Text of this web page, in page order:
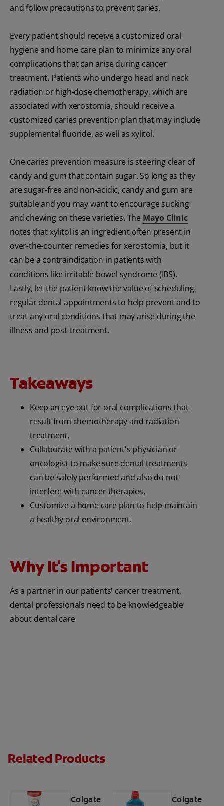
and follow precautions to prevent caries.
Every patient should receive a customized oral
hygiene and home care plan to minimize any oral
complications that can arise during cancer
treatment. Patients who undergo head and neck
radiation or high-dose chemotherapy, which are
associated with xerostomia, should receive a
customized caries prevention plan that may include
supplemental fluoride, as well as xylitol.
One caries prevention measure is steering clear of
candy and gum that contain sugar. So long as they
are sugar-free and non-acidic, candy and gum are
suitable and you may want to encourage sucking
and chewing on these varieties. The Mayo Clinic
notes that xylitol is an ingredient often present in
over-the-counter remedies for xerostomia, but it
can be a contraindication in patients with
conditions like irritable bowel syndrome (IBS).
Lastly, let the patient know the value of scheduling
regular dental appointments to help prevent and to
treat any oral conditions that may arise during the
illness and post-treatment.
Takeaways
Keep an eye out for oral complications that
result from chemotherapy and radiation
treatment.
Collaborate with a patient's physician or
oncologist to make sure dental treatments
can be safely performed and also do not
interfere with cancer therapies.
Customize a home care plan to help maintain
a healthy oral environment.
Why It's Important
As a partner in our patients' cancer treatment,
dental professionals need to be knowledgeable
about dental care
Related Products
Colgate Colgate